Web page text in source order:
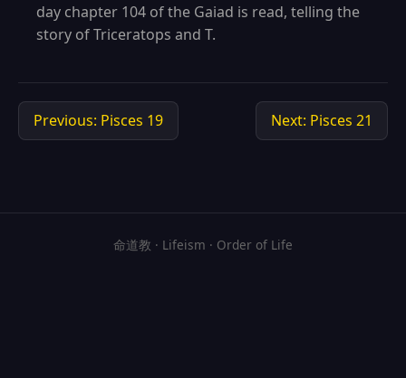
day chapter 104 of the Gaiad is read, telling the
story of Triceratops and T.
Previous: Pisces 19 Next: Pisces 21
命道教 · Lifeism · Order of Life